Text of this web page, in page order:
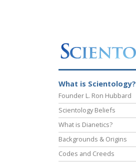
What is Scientology?
Founder L. Ron Hubbard
Scientology Beliefs
What is Dianetics?
Backgrounds & Origins
Codes and Creeds